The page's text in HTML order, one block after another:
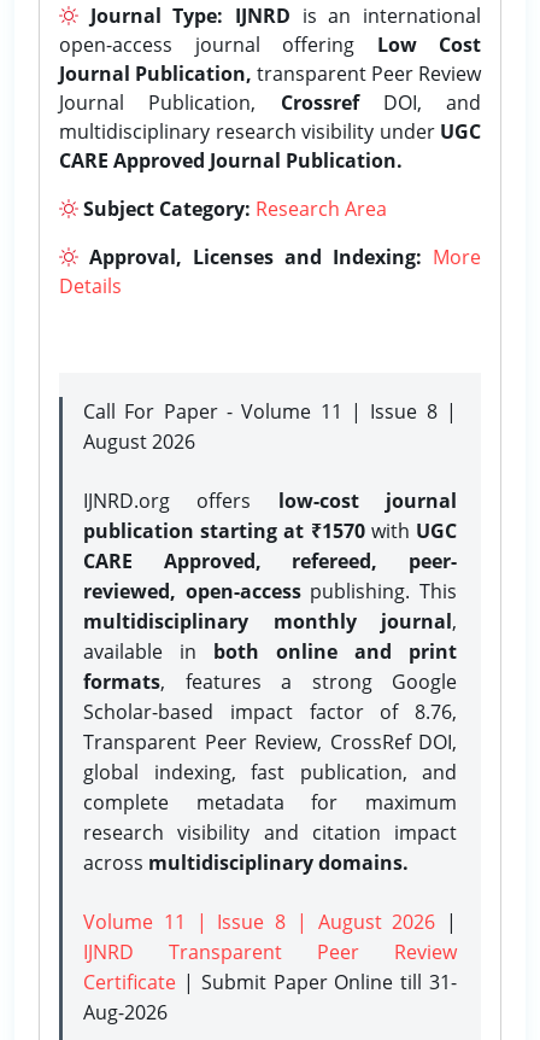
Journal Type: IJNRD is an international
open-access journal offering Low Cost
Journal Publication, transparent Peer Review
Journal Publication, CrossrefDOI, and
multidisciplinary research visibility under UGC
CARE Approved Journal Publication.
Subject Category: Research Area
Approval, Licenses and Indexing: More
Details
Call For Paper - Volume 11 | Issue 8 |
August 2026
IJNRD.org offers low-cost journal
publication starting at ₹1570with UGC
CARE Approved, refereed, peer-
reviewed, open-accesspublishing. This
multidisciplinary monthly journal,
available in both online and print
formats, features a strong Google
Scholar-based impact factor of 8.76,
Transparent Peer Review, CrossRef DOI,
global indexing, fast publication, and
complete metadata for maximum
research visibility and citation impact
across multidisciplinary domains.
Volume 11 | Issue 8 | August 2026 |
IJNRD Transparent Peer Review
Certificate | Submit Paper Onlinetill 31-
Aug-2026